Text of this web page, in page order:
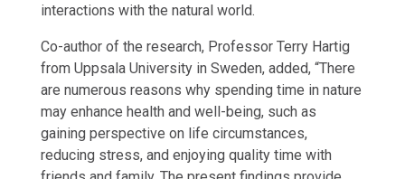
interactions with the natural world.
Co-author of the research, Professor Terry Hartig
from Uppsala University in Sweden, added, “There
are numerous reasons why spending time in nature
may enhance health and well-being, such as
gaining perspective on life circumstances,
reducing stress, and enjoying quality time with